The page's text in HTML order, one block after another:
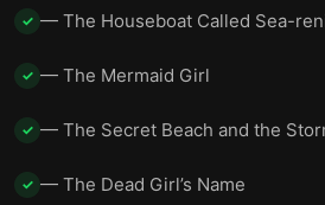
✓ — The Houseboat Called Sea-
✓ — The Mermaid Girl
✓ — The Secret Beach and the
✓ — The Dead Girl’s Name